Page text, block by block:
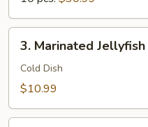
Shrimp
Balls
Marinated
Jellyfish
3. Marinated Jellyfish
Cold Dish
$10.99